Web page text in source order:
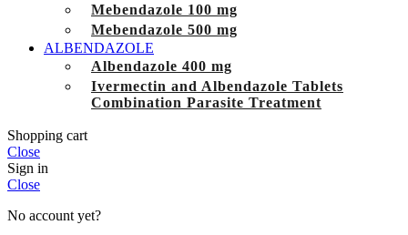
Mebendazole 100 mg
Mebendazole 500 mg
ALBENDAZOLE
Albendazole 400 mg
Ivermectin and Albendazole Tablets
Combination Parasite Treatment
Shopping cart
Close
Sign in
Close
No account yet?